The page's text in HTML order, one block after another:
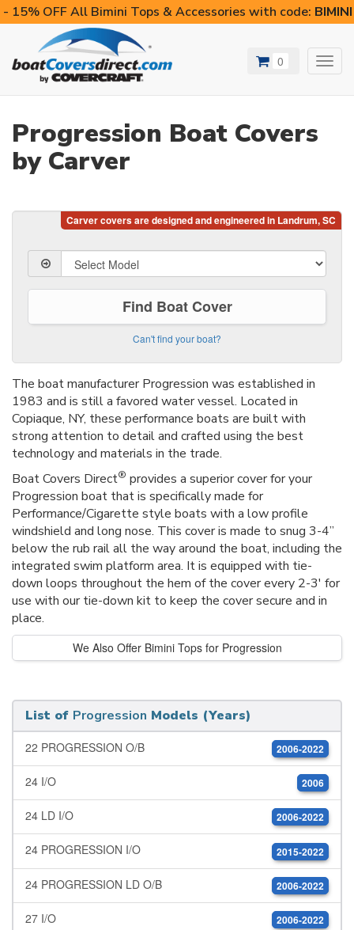
- 15% OFF All Bimini Tops & Accessories with code:
0
Progression Boat Covers
by Carver
Find Boat Cover
Can't find your boat?
The boat manufacturer Progression was established in
1983 and is still a favored water vessel. Located in
Copiaque, NY, these performance boats are built with
strong attention to detail and crafted using the best
technology and materials in the trade.
Boat Covers Direct® provides a superior cover for your
Progression boat that is specifically made for
Performance/Cigarette style boats with a low profile
windshield and long nose. This cover is made to snug 3-4”
below the rub rail all the way around the boat, including the
integrated swim platform area. It is equipped with tie-
down loops throughout the hem of the cover every 2-3' for
use with our tie-down kit to keep the cover secure and in
place.
We Also Offer Bimini Tops for Progression
List of Progression Models (Years)
22 PROGRESSION O/B 2006-2022
24 I/O 2006
24 LD I/O 2006-2022
24 PROGRESSION I/O 2015-2022
24 PROGRESSION LD O/B 2006-2022
27 I/O 2006-2022